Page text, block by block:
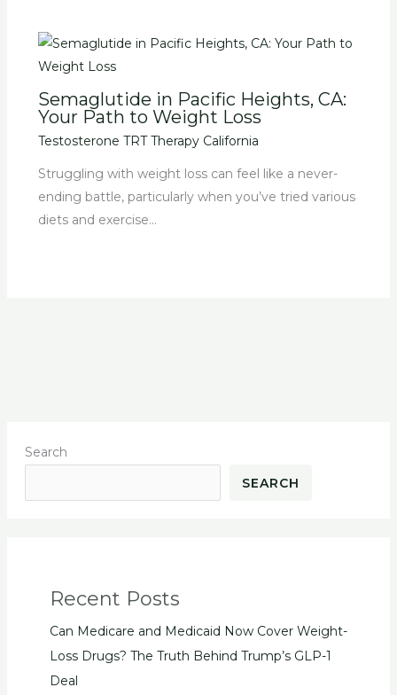
Semaglutide in Pacific Heights, CA:
Your Path to Weight Loss
Testosterone TRT Therapy California
Struggling with weight loss can feel like a never-
ending battle, particularly when you’ve tried various
diets and exercise…
Search
SEARCH
Recent Posts
Can Medicare and Medicaid Now Cover Weight-
Loss Drugs? The Truth Behind Trump’s GLP-1
Deal